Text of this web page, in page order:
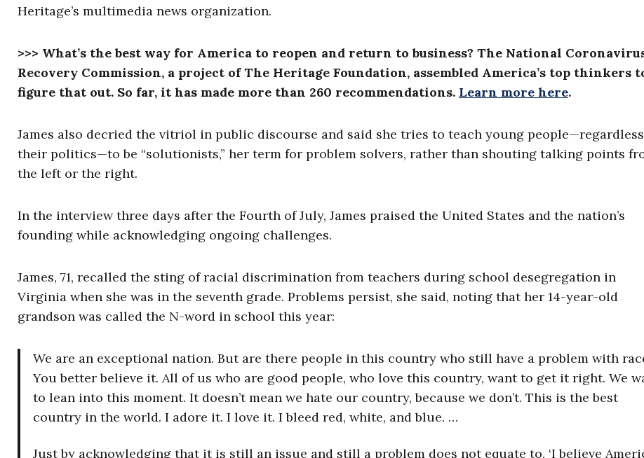
Heritage’s multimedia news organization.
>>> What’s the best way for America to reopen and return to business? The National
Recovery Commission, a project of The Heritage Foundation, assembled America’s top thinkers
figure that out. So far, it has made more than 260 recommendations. Learn more here.
James also decried the vitriol in public discourse and said she tries to teach young
their politics—to be “solutionists,” her term for problem solvers, rather than shouting talking points
the left or the right.
In the interview three days after the Fourth of July, James praised the United States and the nation’s
founding while acknowledging ongoing challenges.
James, 71, recalled the sting of racial discrimination from teachers during school desegregation in
Virginia when she was in the seventh grade. Problems persist, she said, noting that her 14-year-old
grandson was called the N-word in school this year:
We are an exceptional nation. But are there people in this country who still have a problem with
You better believe it. All of us who are good people, who love this country, want to get it right. We
to lean into this moment. It doesn’t mean we hate our country, because we don’t. This is the best
country in the world. I adore it. I love it. I bleed red, white, and blue. …
Just by acknowledging that it is still an issue and still a problem does not equate to, ‘I believe